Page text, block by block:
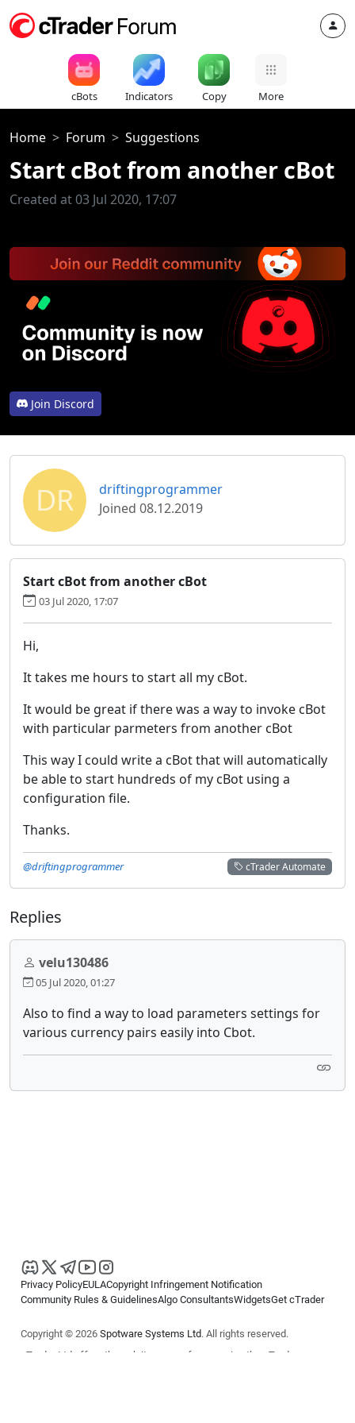
cBots Indicators Copy More
Home Forum Suggestions
Start cBot from another cBot
Created at 03 Jul 2020, 17:07
Join Discord
DR
driftingprogrammer
Joined 08.12.2019
Start cBot from another cBot
03 Jul 2020, 17:07
Hi,
It takes me hours to start all my cBot.
It would be great if there was a way to invoke cBot
with particular parmeters from another cBot
This way I could write a cBot that will automatically
be able to start hundreds of my cBot using a
configuration file.
Thanks.
cTrader Automate
@driftingprogrammer
Replies
velu130486
05 Jul 2020, 01:27
Also to find a way to load parameters settings for
various currency pairs easily into Cbot.
Privacy PolicyEULACopyright Infringement Notification
Community Rules & GuidelinesAlgo ConsultantsWidgetsGet cTrader
Copyright © 2026 Spotware Systems Ltd. All rights reserved.
cTrader Ltd offers through its group of companies the cTrader